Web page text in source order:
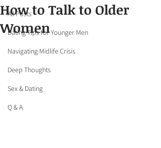
All Posts
Dating Tips for Younger Men
Navigating Midlife Crisis
Deep Thoughts
Sex & Dating
Q & A
How to Talk to Older
Women